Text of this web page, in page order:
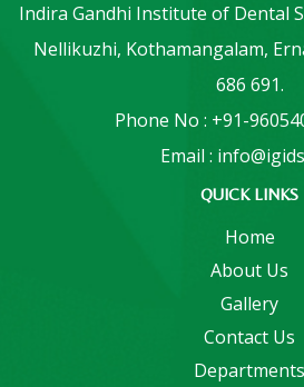
Indira Gandhi Institute of Dental
Nellikuzhi, Kothamangalam,
686 691.
Phone No : +91-
Email :
QUICK LINKS
Home
About Us
Gallery
Contact Us
Departments